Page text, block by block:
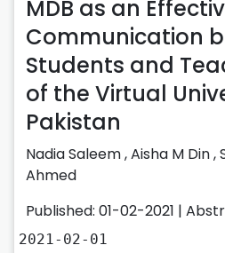
MDB as an
Communication
Students and
of the Virtual
Pakistan
Nadia Saleem,Aisha M Din,
Ahmed
Published: 01-02-2021 |
2021-02-01